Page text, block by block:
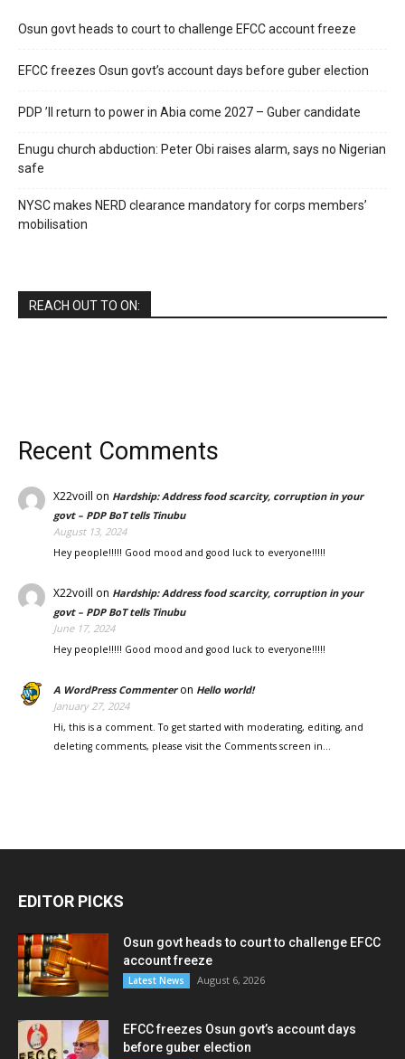
Osun govt heads to court to challenge EFCC account freeze
EFCC freezes Osun govt’s account days before guber election
PDP ’ll return to power in Abia come 2027 – Guber candidate
Enugu church abduction: Peter Obi raises alarm, says no Nigerian
safe
NYSC makes NERD clearance mandatory for corps members’
mobilisation
REACH OUT TO ON:
Recent Comments
X22voill on Hardship: Address food scarcity, corruption in your
govt – PDP BoT tells Tinubu
August 13, 2024
Hey people!!!!! Good mood and good luck to everyone!!!!!
X22voill on Hardship: Address food scarcity, corruption in your
govt – PDP BoT tells Tinubu
June 17, 2024
Hey people!!!!! Good mood and good luck to everyone!!!!!
A WordPress Commenteron Hello world!
January 27, 2024
Hi, this is a comment. To get started with moderating, editing, and
deleting comments, please visit the Comments screen in…
EDITOR PICKS
Osun govt heads to court to challenge EFCC
account freeze
Latest News August 6, 2026
EFCC freezes Osun govt’s account days
before guber election